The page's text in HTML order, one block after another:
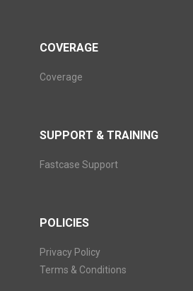
COVERAGE
Coverage
SUPPORT & TRAINING
Fastcase Support
POLICIES
Privacy Policy
Terms & Conditions